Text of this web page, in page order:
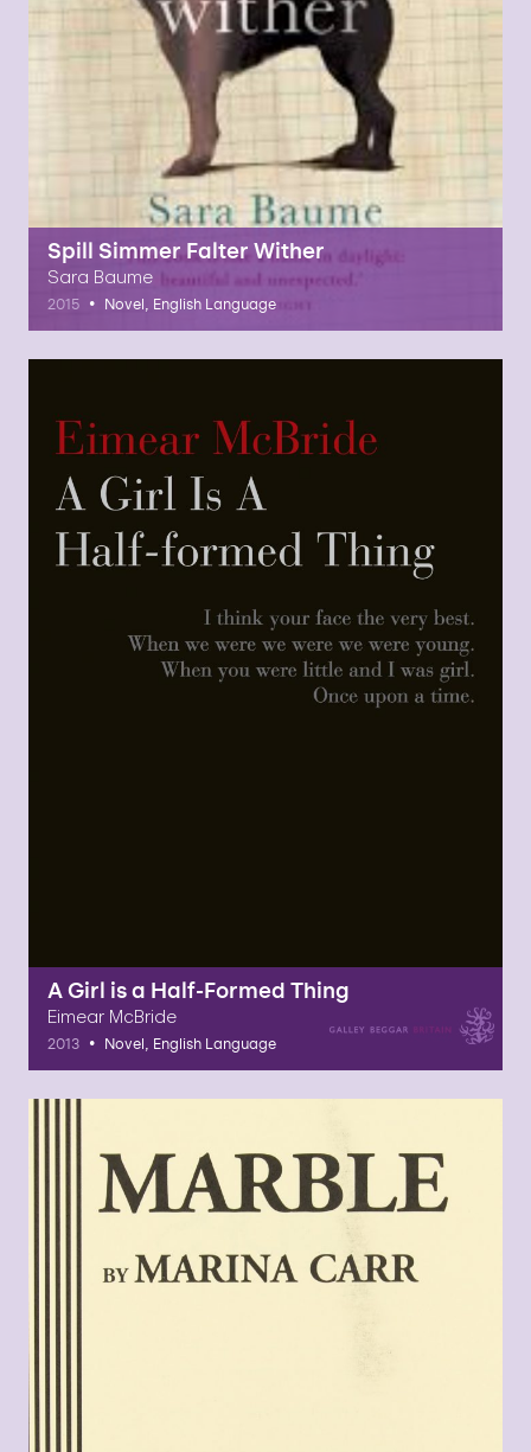
Spill Simmer Falter Wither
Sara Baume
2015 • Novel, English Language
A Girl is a Half-Formed Thing
Eimear McBride
2013 • Novel, English Language